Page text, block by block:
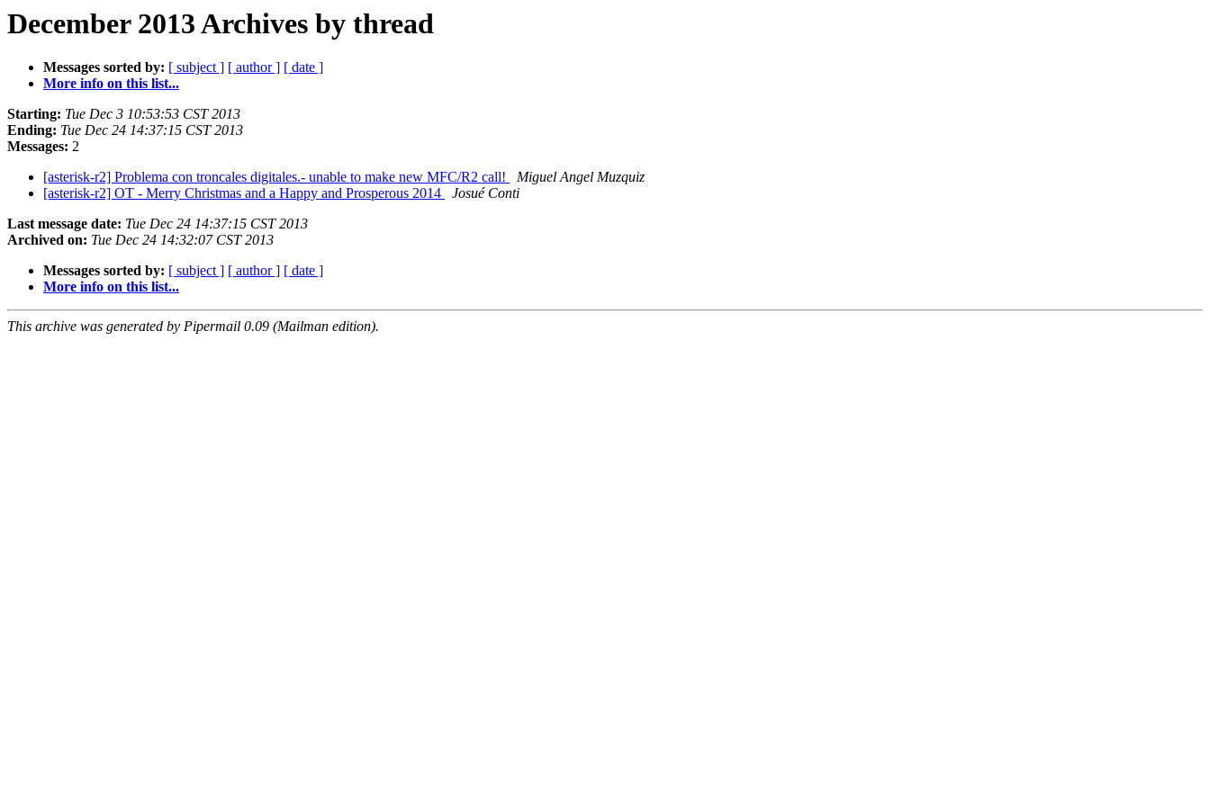
December 2013 Archives by thread
Messages sorted by: [ subject ] [ author ] [ date ]
More info on this list...
Starting: Tue Dec 3 10:53:53 CST 2013
Ending: Tue Dec 24 14:37:15 CST 2013
Messages: 2
[asterisk-r2] Problema con troncales digitales.- unable to make new MFC/R2 call!
Miguel Angel Muzquiz
[asterisk-r2] OT - Merry Christmas and a Happy and Prosperous 2014
Josué Conti
Last message date: Tue Dec 24 14:37:15 CST 2013
Archived on: Tue Dec 24 14:32:07 CST 2013
Messages sorted by: [ subject ] [ author ] [ date ]
More info on this list...
This archive was generated by Pipermail 0.09 (Mailman edition).